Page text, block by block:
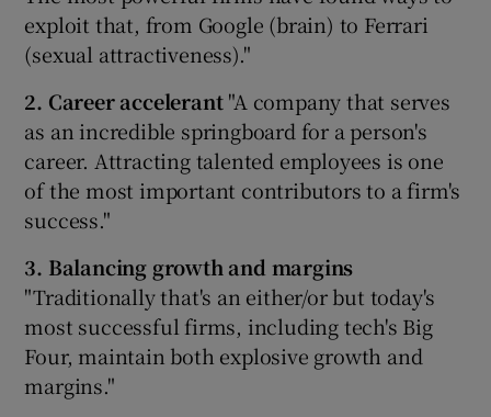
exploit that, from Google (brain) to Ferrari
(sexual attractiveness)."
2. Career accelerant"A company that serves
as an incredible springboard for a person's
career. Attracting talented employees is one
of the most important contributors to a firm's
success."
3. Balancing growth and margins
"Traditionally that's an either/or but today's
most successful firms, including tech's Big
Four, maintain both explosive growth and
margins."